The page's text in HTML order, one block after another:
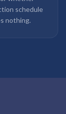
schedule
nothing.